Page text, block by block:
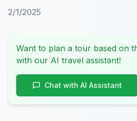
2/1/2025
Want to plan a tour based on
with our AI travel assistant!
Chat with AI Assistant